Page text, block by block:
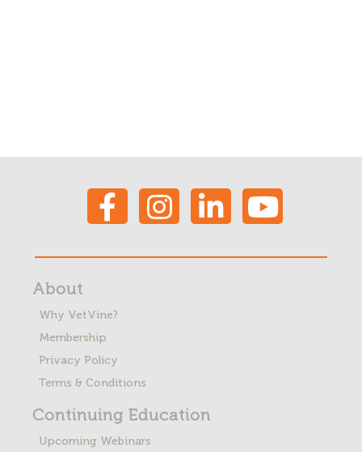
About
Why VetVine?
Membership
Privacy Policy
Terms & Conditions
Continuing Education
Upcoming Webinars